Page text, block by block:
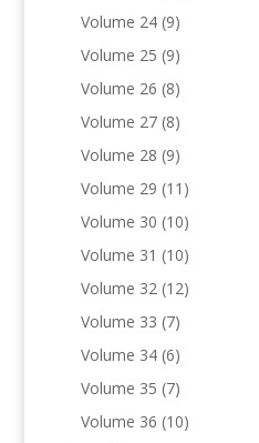
Volume 24(9)
Volume 25 (9)
Volume 26 (8)
Volume 27(8)
Volume 28 (9)
Volume 29 (11)
Volume 30 (10)
Volume 31 (10)
Volume 32(12)
Volume 33 (7)
Volume 34(6)
Volume 35 (7)
Volume 36 (10)